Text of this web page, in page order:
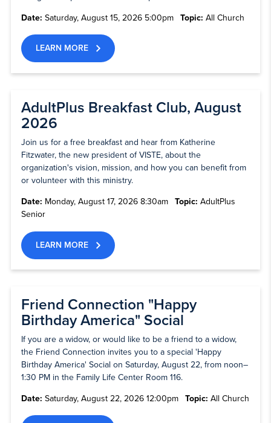
Date: Saturday, August 15, 2026 5:00pm Topic: All Church
LEARN MORE
AdultPlus Breakfast Club, August
2026
Join us for a free breakfast and hear from Katherine
Fitzwater, the new president of VISTE, about the
organization's vision, mission, and how you can benefit from
or volunteer with this ministry.
Date: Monday, August 17, 2026 8:30am Topic: AdultPlus
Senior
LEARN MORE
Friend Connection "Happy
Birthday America" Social
If you are a widow, or would like to be a friend to a widow,
the Friend Connection invites you to a special 'Happy
Birthday America' Social on Saturday, August 22, from noon–
1:30 PM in the Family Life Center Room 116.
Date: Saturday, August 22, 2026 12:00pm Topic: All Church